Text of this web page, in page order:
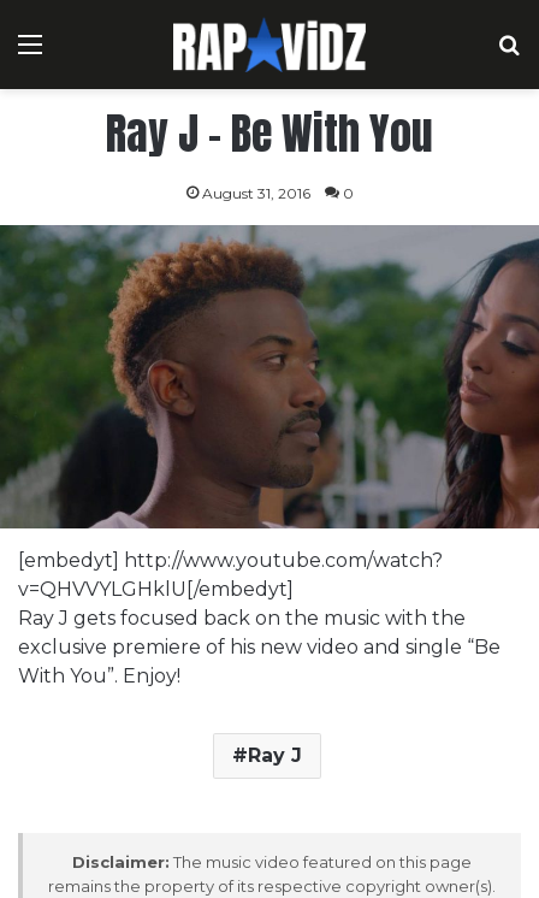
Menu
Ray J – Be With You
August 31, 2016 0
[embedyt] http://www.youtube.com/watch?
v=QHVVYLGHklU[/embedyt]
Ray J gets focused back on the music with the
exclusive premiere of his new video and single “Be
With You”. Enjoy!
Ray J
Disclaimer: The music video featured on this page
remains the property of its respective copyright owner(s).